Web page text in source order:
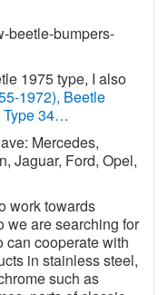
beetle-bumpers-
1975 type, I also
1972), Beetle
Type 34…
Mercedes,
Jaguar, Ford, Opel,
work towards
we are searching for
can cooperate with
in stainless steel,
such as